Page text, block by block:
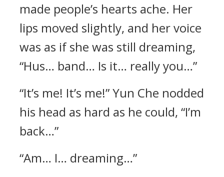
made people’s hearts ache. Her
lips moved slightly, and her voice
was as if she was still dreaming,
“Hus… band… Is it… really you…”
“It’s me! It’s me!” Yun Che nodded
his head as hard as he could, “I’m
back…”
“Am… I… dreaming…”